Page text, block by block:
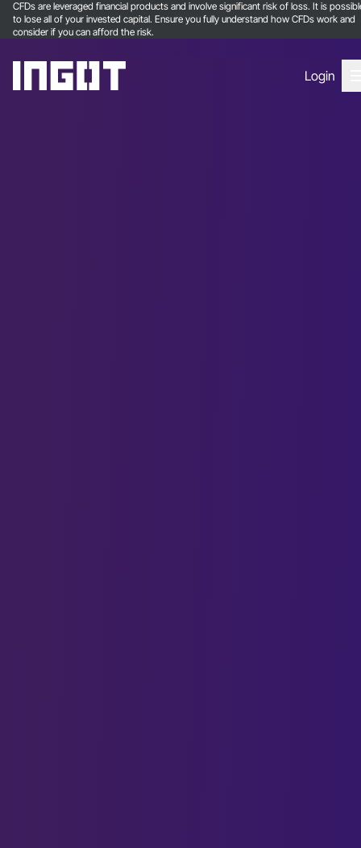
CFDs are leveraged financial products and involve significant risk of loss. It is
to lose all of your invested capital. Ensure you fully understand how CFDs work and
consider if you can afford the risk.
Login